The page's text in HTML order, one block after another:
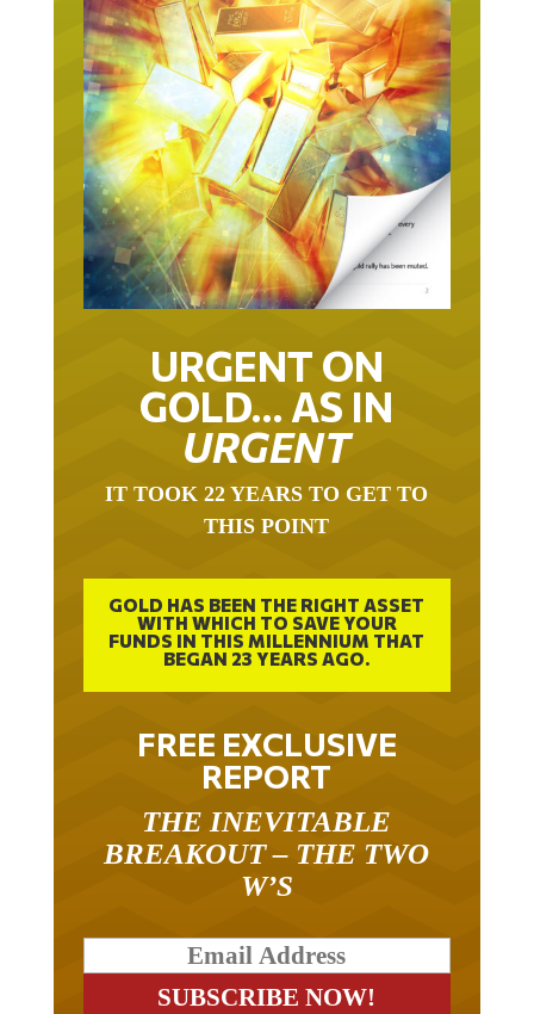
URGENT ON
GOLD… AS IN
URGENT
IT TOOK 22 YEARS TO GET TO
THIS POINT
GOLD HAS BEEN THE RIGHT ASSET
WITH WHICH TO SAVE YOUR
FUNDS IN THIS MILLENNIUM THAT
BEGAN 23 YEARS AGO.
FREE EXCLUSIVE
REPORT
THE INEVITABLE
BREAKOUT – THE TWO
W’S